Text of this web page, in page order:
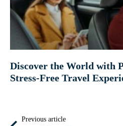
Discover the World with
Stress-Free Travel
Previous article